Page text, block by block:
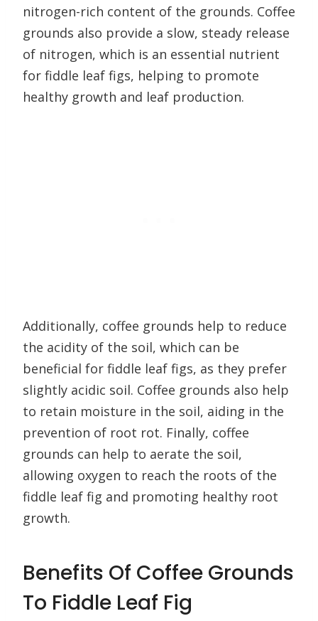
nitrogen-rich content of the grounds. Coffee
grounds also provide a slow, steady release
of nitrogen, which is an essential nutrient
for fiddle leaf figs, helping to promote
healthy growth and leaf production.
Additionally, coffee grounds help to reduce
the acidity of the soil, which can be
beneficial for fiddle leaf figs, as they prefer
slightly acidic soil. Coffee grounds also help
to retain moisture in the soil, aiding in the
prevention of root rot. Finally, coffee
grounds can help to aerate the soil,
allowing oxygen to reach the roots of the
fiddle leaf fig and promoting healthy root
growth.
Benefits Of Coffee Grounds
To Fiddle Leaf Fig